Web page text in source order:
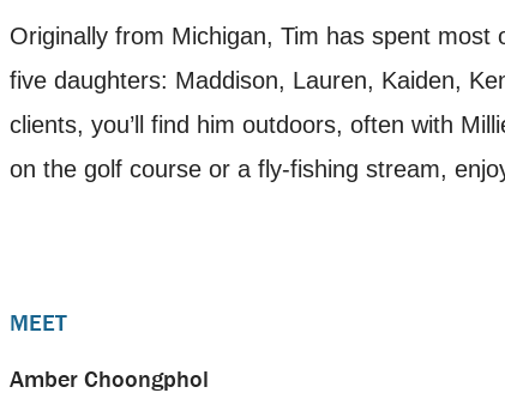
Originally from Michigan, Tim has spent
five daughters: Maddison, Lauren, Kaiden,
clients, you’ll find him outdoors, often with
on the golf course or a fly-fishing stream,
MEET
Amber Choongphol